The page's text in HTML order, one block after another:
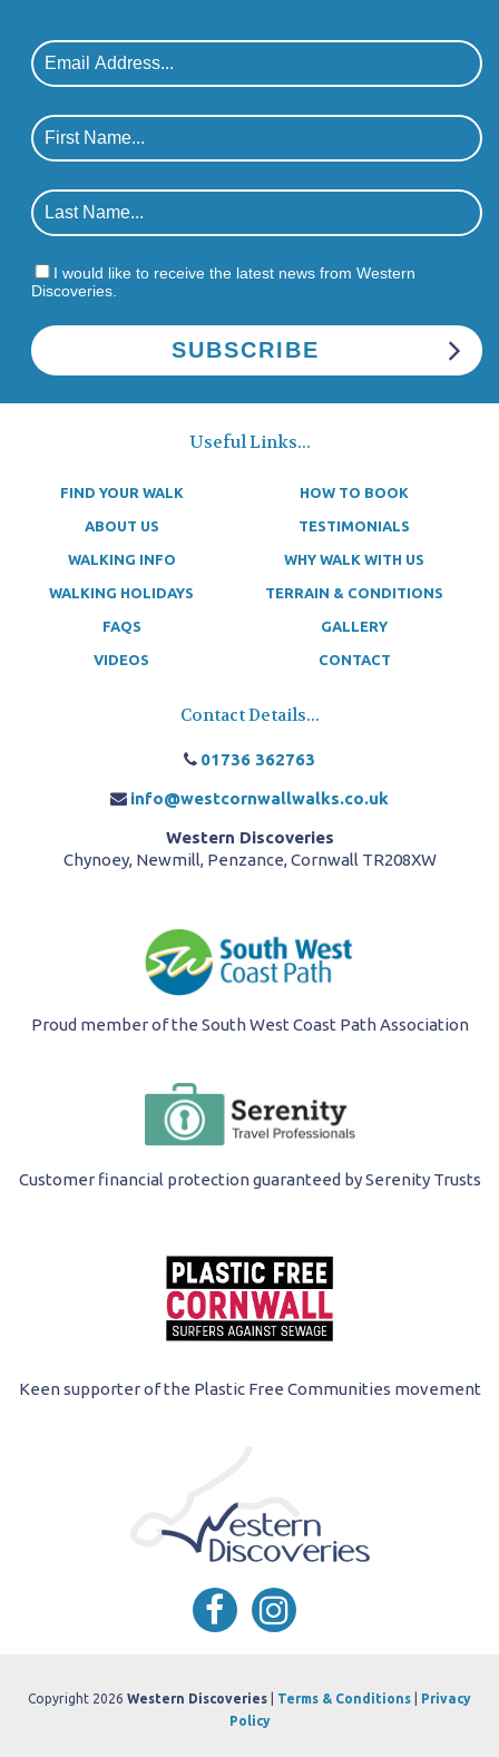
I would like to receive the latest news from Western
Discoveries.
Useful Links...
FIND YOUR WALK HOW TO BOOK
ABOUT US TESTIMONIALS
WALKING INFO WHY WALK WITH US
WALKING HOLIDAYS TERRAIN & CONDITIONS
FAQS GALLERY
VIDEOS CONTACT
Contact Details...
01736 362763
info@westcornwallwalks.co.uk
Western Discoveries
Chynoey, Newmill, Penzance, Cornwall TR208XW
Proud member of the South West Coast Path Association
Customer financial protection guaranteed by Serenity Trusts
Keen supporter of the Plastic Free Communities movement
Copyright 2026 Western Discoveries Terms & Conditions
Privacy
Policy